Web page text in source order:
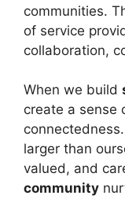
communities.
of service
collaboration,
When we build
create a sense
larger than
valued, and
community